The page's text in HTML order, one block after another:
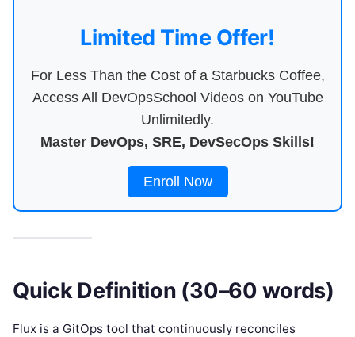
Limited Time Offer!
For Less Than the Cost of a Starbucks Coffee,
Access All DevOpsSchool Videos on YouTube
Unlimitedly.
Master DevOps, SRE, DevSecOps Skills!
Enroll Now
Quick Definition (30–60 words)
Flux is a GitOps tool that continuously reconciles